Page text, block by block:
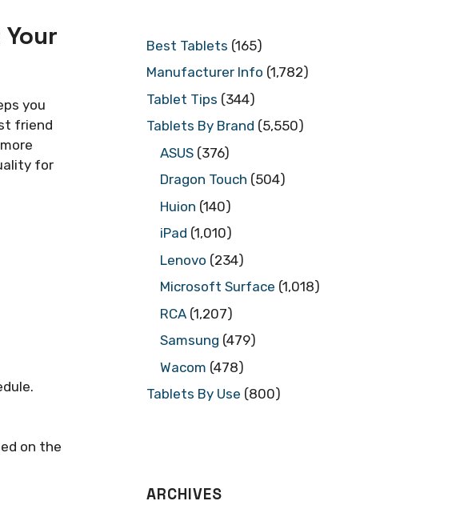
you
friend
for
on the
Best Tablets (165)
Manufacturer Info (1,782)
Tablet Tips (344)
Tablets By Brand (5,550)
ASUS (376)
Dragon Touch (504)
Huion (140)
iPad (1,010)
Lenovo (234)
Microsoft Surface (1,018)
RCA (1,207)
Samsung (479)
Wacom (478)
Tablets By Use (800)
ARCHIVES